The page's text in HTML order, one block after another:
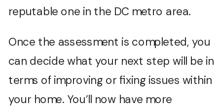
reputable one in the DC metro area.
Once the assessment is completed, you
can decide what your next step will be in
terms of improving or fixing issues within
your home. You’ll now have more